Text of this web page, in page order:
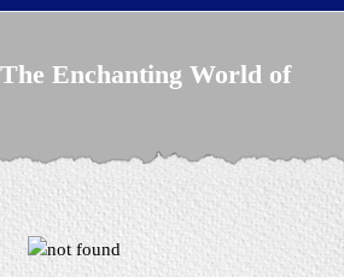
The Enchanting World of